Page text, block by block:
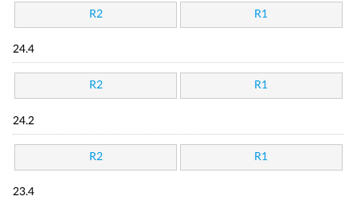
R2 R1
24.4
R2 R1
24.2
R2 R1
23.4